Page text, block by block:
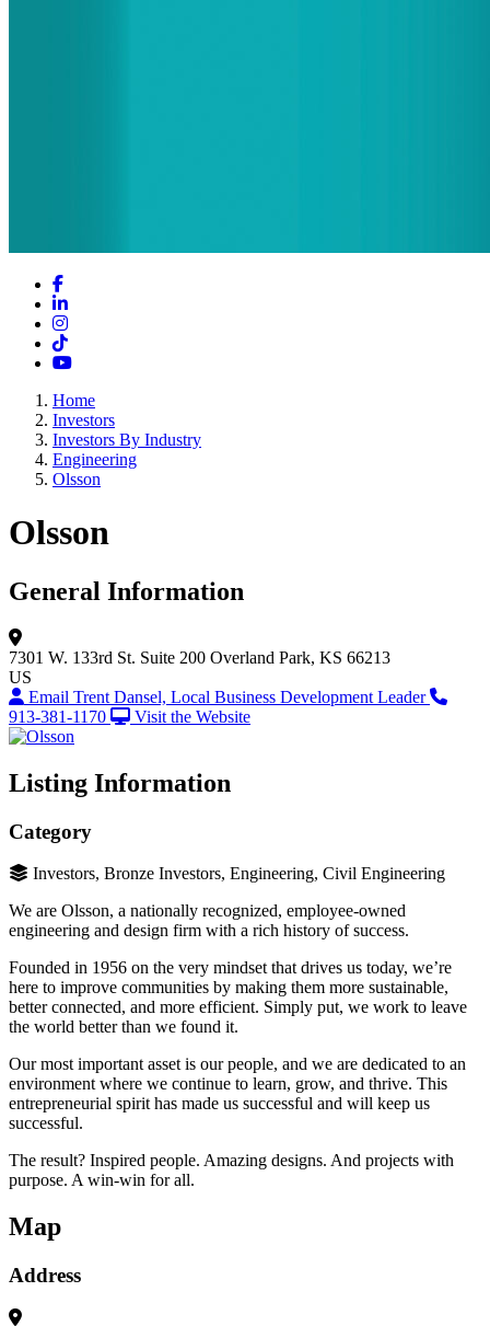
Facebook
LinkedIn
Instagram
TikTok
YouTube
Home
Investors
Investors By Industry
Engineering
Olsson
Olsson
General Information
7301 W. 133rd St. Suite 200 Overland Park, KS 66213
US
Email Trent Dansel, Local Business Development Leader
913-381-1170
Visit the Website
Listing Information
Category
Investors, Bronze Investors, Engineering, Civil Engineering
We are Olsson, a nationally recognized, employee-owned
engineering and design firm with a rich history of success.
Founded in 1956 on the very mindset that drives us today, we’re
here to improve communities by making them more sustainable,
better connected, and more efficient. Simply put, we work to leave
the world better than we found it.
Our most important asset is our people, and we are dedicated to an
environment where we continue to learn, grow, and thrive. This
entrepreneurial spirit has made us successful and will keep us
successful.
The result? Inspired people. Amazing designs. And projects with
purpose. A win-win for all.
Map
Address